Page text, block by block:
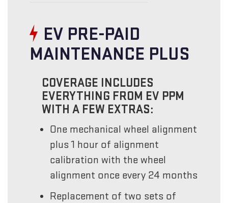
EV PRE-PAID
MAINTENANCE PLUS
COVERAGE INCLUDES
EVERYTHING FROM EV PPM
WITH A FEW EXTRAS:
One mechanical wheel alignment
plus 1 hour of alignment
calibration with the wheel
alignment once every 24 months
Replacement of two sets of